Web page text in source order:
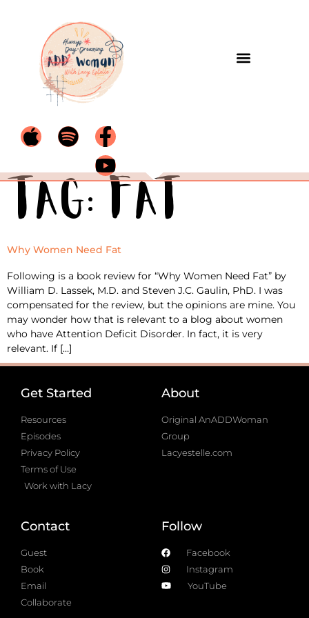
Tag: fat
Why Women Need Fat
Following is a book review for “Why Women Need Fat” by
William D. Lassek, M.D. and Steven J.C. Gaulin, PhD. I was
compensated for the review, but the opinions are mine. You
may wonder how that is relevant to a blog about women
who have Attention Deficit Disorder. In fact, it is very
relevant. If […]
Get Started
Resources
Episodes
Privacy Policy
Terms of Use
Work with Lacy
About
Original AnADDWoman
Group
Lacyestelle.com
Contact
Guest
Book
Email
Collaborate
Follow
Facebook
Instagram
YouTube